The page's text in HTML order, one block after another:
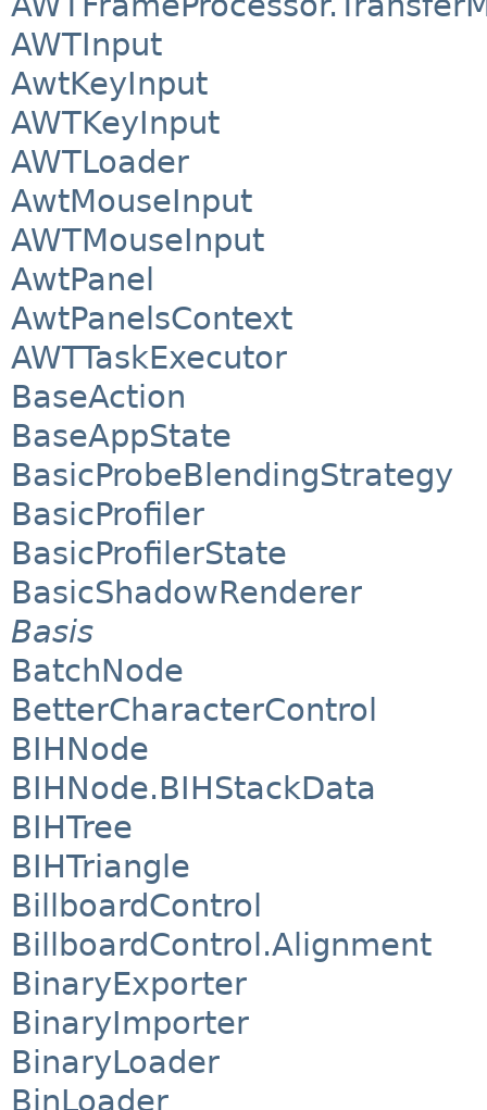
AWTInput
AwtKeyInput
AWTKeyInput
AWTLoader
AwtMouseInput
AWTMouseInput
AwtPanel
AwtPanelsContext
AWTTaskExecutor
BaseAction
BaseAppState
BasicProbeBlendingStrategy
BasicProfiler
BasicProfilerState
BasicShadowRenderer
Basis
BatchNode
BetterCharacterControl
BIHNode
BIHNode.BIHStackData
BIHTree
BIHTriangle
BillboardControl
BillboardControl.Alignment
BinaryExporter
BinaryImporter
BinaryLoader
BinLoader